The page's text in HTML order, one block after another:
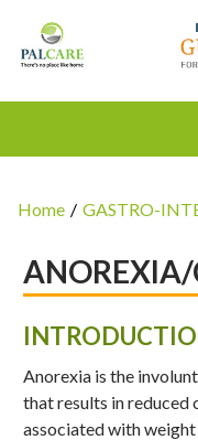
Home / GASTRO-
Anorexia is the
that results in reduced
associated with weight